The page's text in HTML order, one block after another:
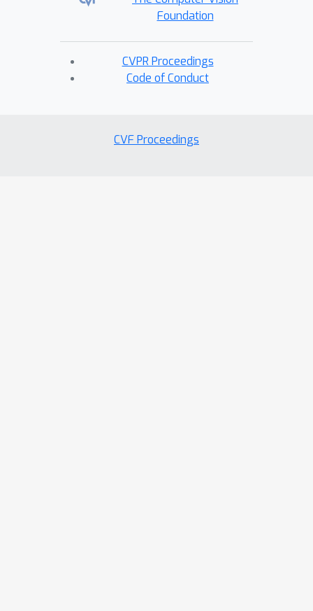
Foundation
CVPR Proceedings
Code of Conduct
CVF Proceedings